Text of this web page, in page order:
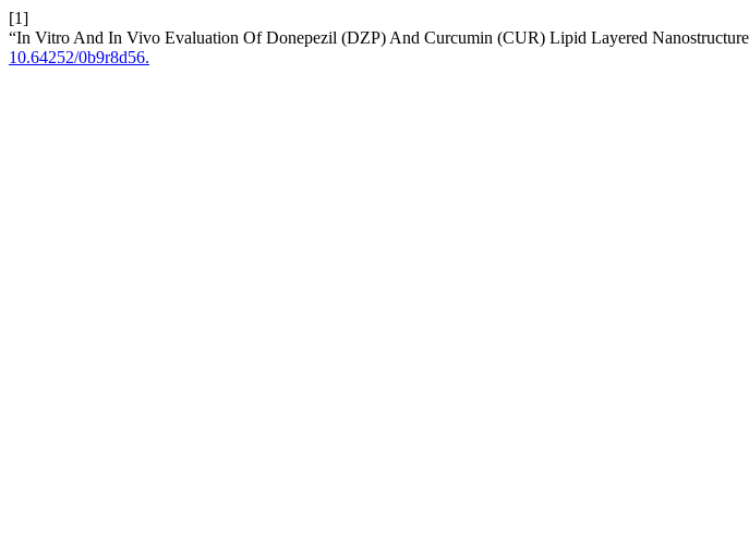
[1]
“In Vitro And In Vivo Evaluation Of Donepezil (DZP) And Curcumin (CUR) Lipid Layered
10.64252/0b9r8d56.